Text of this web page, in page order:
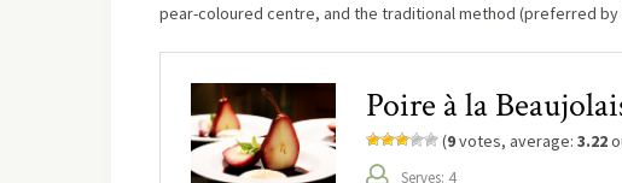
pear-coloured centre, and the traditional method (preferred
Poire à la
(9votes, average: 3.22
Serves: 4